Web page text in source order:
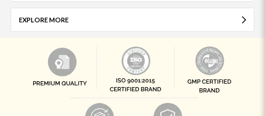
EXPLORE MORE